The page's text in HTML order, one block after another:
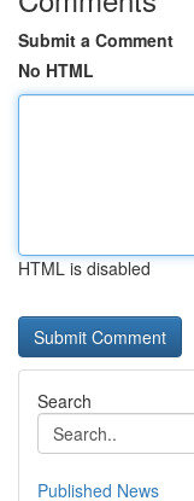
Submit a Comment
No HTML
HTML is disabled
Search
Published News